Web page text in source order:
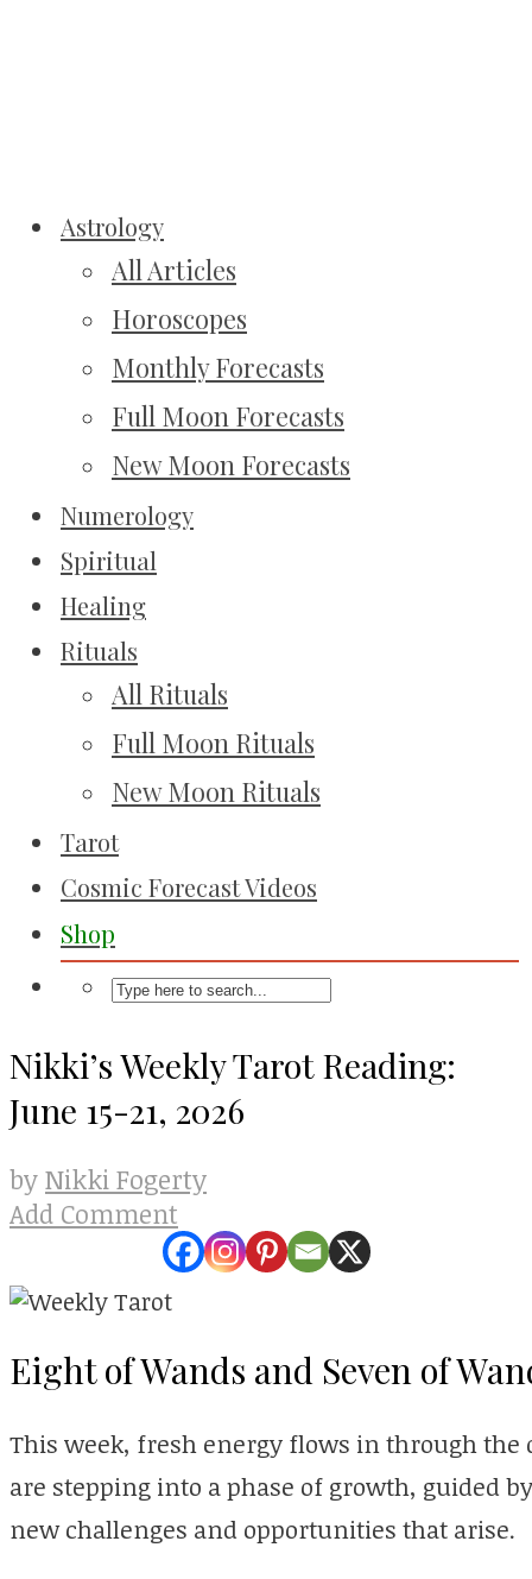
Astrology
All Articles
Horoscopes
Monthly Forecasts
Full Moon Forecasts
New Moon Forecasts
Numerology
Spiritual
Healing
Rituals
All Rituals
Full Moon Rituals
New Moon Rituals
Tarot
Cosmic Forecast Videos
Shop
Nikki’s Weekly Tarot Reading:
June 15-21, 2026
by Nikki Fogerty
Add Comment
Eight of Wands and Seven of
This week, fresh energy flows in through
are stepping into a phase of growth, guided
new challenges and opportunities that arise.